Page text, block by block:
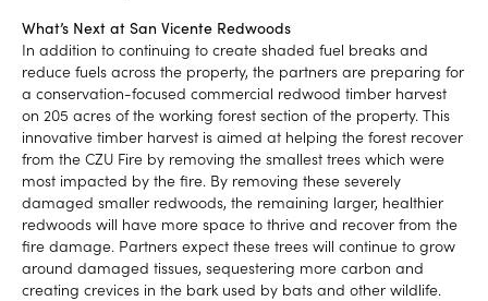
What’s Next at San Vicente Redwoods
In addition to continuing to create shaded fuel breaks and
reduce fuels across the property, the partners are preparing for
a conservation-focused commercial redwood timber harvest
on 205 acres of the working forest section of the property. This
innovative timber harvest is aimed at helping the forest recover
from the CZU Fire by removing the smallest trees which were
most impacted by the fire. By removing these severely
damaged smaller redwoods, the remaining larger, healthier
redwoods will have more space to thrive and recover from the
fire damage. Partners expect these trees will continue to grow
around damaged tissues, sequestering more carbon and
creating crevices in the bark used by bats and other wildlife.